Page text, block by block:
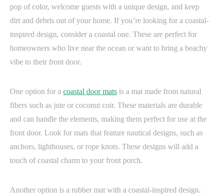
pop of color, welcome guests with a unique design, and keep
dirt and debris out of your home. If you’re looking for a coastal-
inspired design, consider a coastal one. These are perfect for
homeowners who live near the ocean or want to bring a beachy
vibe to their front door.
One option for a coastal door mats is a mat made from natural
fibers such as jute or coconut coir. These materials are durable
and can handle the elements, making them perfect for use at the
front door. Look for mats that feature nautical designs, such as
anchors, lighthouses, or rope knots. These designs will add a
touch of coastal charm to your front porch.
Another option is a rubber mat with a coastal-inspired design.